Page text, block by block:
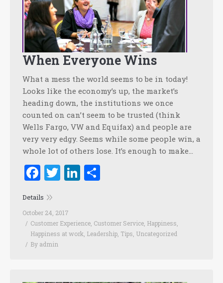
When Everyone Wins
What a mess the world seems to be in today!
Looks like the economy’s up, the market’s
heading down, the institutions we once
counted on can’t seem to be trusted (think
Wells Fargo, VW and Equifax) and people are
very very edgy. Seems while some people win, a
whole lot of others lose. It’s enough to make…
Facebook
TwitterLinkedIn
Details
October 24, 2017
Customer Experience, Customer Service, Happiness,
Happiness at work, Leadership, Tips, Uncategorized
By admin